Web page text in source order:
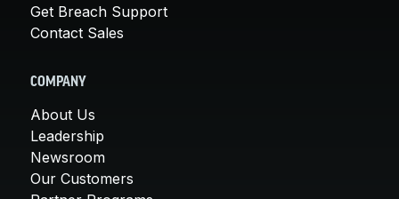
Get Breach Support
Contact Sales
COMPANY
About Us
Leadership
Newsroom
Our Customers